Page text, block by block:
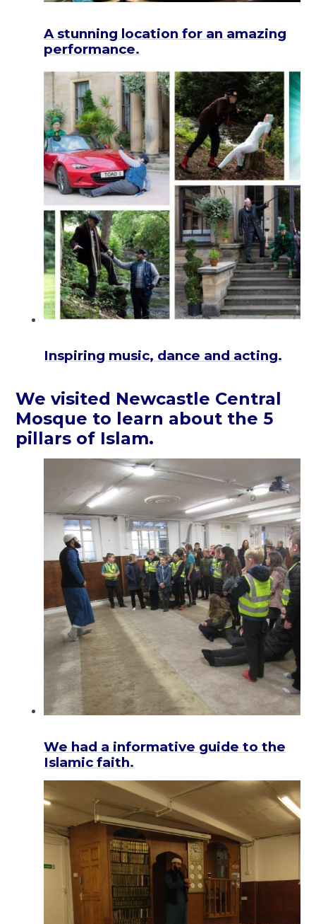
A stunning location for an amazing
performance.
Inspiring music, dance and acting.
We visited Newcastle Central
Mosque to learn about the 5
pillars of Islam.
We had a informative guide to the
Islamic faith.